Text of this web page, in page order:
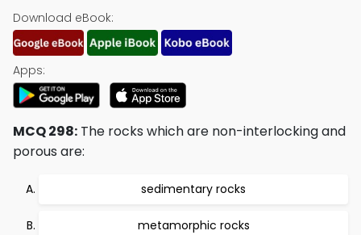
Download eBook:
Apps:
MCQ 298: The rocks which are non-interlocking and
porous are:
sedimentary rocks
metamorphic rocks